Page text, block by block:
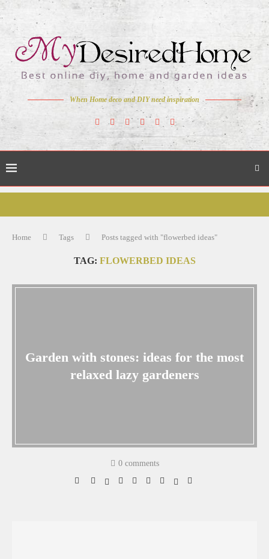
When Home deco and DIY need inspiration
Home Tags Posts tagged with "flowerbed ideas"
TAG: FLOWERBED IDEAS
Garden with stones: ideas for the most
relaxed lazy gardeners
0 comments